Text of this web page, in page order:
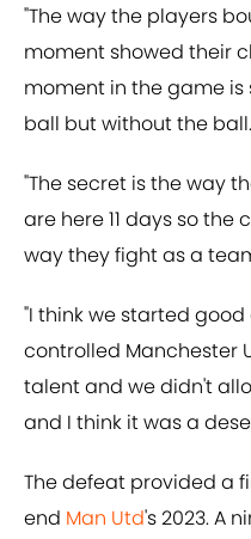
"The way the players
moment showed their
moment in the game is
ball but without the ball.
"The secret is the way
are here 11 days so
way they fight as a
"I think we started
controlled Manchester
talent and we didn't
and I think it was a
The defeat provided a
end Man Utd's 2023. A